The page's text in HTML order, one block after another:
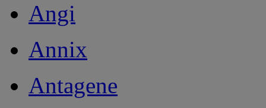
Angi
Annix
Antagene